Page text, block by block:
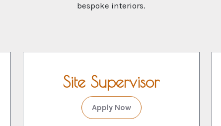
bespoke interiors.
Site Supervisor
Apply Now